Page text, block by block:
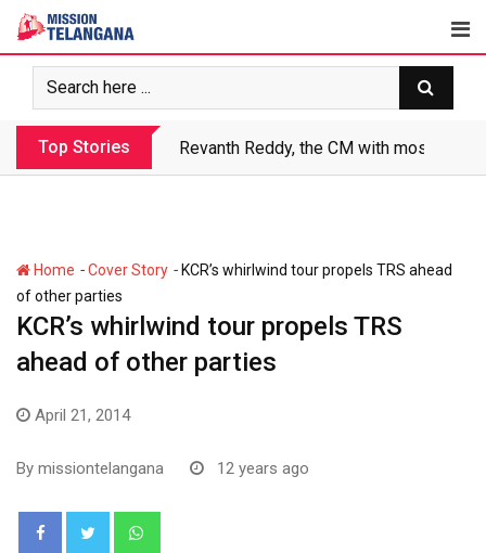
Skip
content
Top Stories Revanth Reddy, the CM with most
Home -Cover Story - KCR’s whirlwind tour propels TRS ahead
of other parties
KCR’s whirlwind tour propels TRS
ahead of other parties
April 21, 2014
By missiontelangana 12 years ago